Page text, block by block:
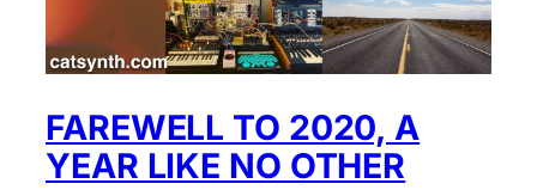
FAREWELL TO 2020, A
YEAR LIKE NO OTHER